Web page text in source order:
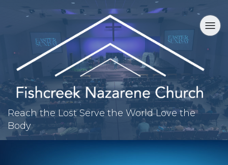
Reach the Lost Serve the World Love the
Body